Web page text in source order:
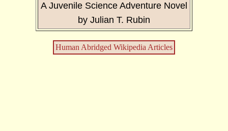
A Juvenile Science Adventure Novel
by Julian T. Rubin
Human Abridged Wikipedia Articles